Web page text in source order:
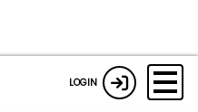
LOGIN